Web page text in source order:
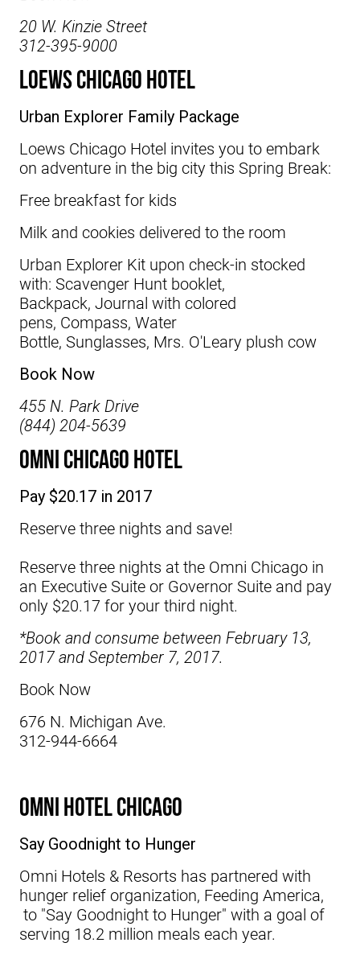
20 W. Kinzie Street
312-395-9000
Loews Chicago Hotel
Urban Explorer Family Package
Loews Chicago Hotel invites you to embark
on adventure in the big city this Spring Break:
Free breakfast for kids
Milk and cookies delivered to the room
Urban Explorer Kit upon check-in stocked
with: Scavenger Hunt booklet,
Backpack, Journal with colored
pens, Compass, Water
Bottle, Sunglasses, Mrs. O'Leary plush cow
Book Now
455 N. Park Drive
(844) 204-5639
Omni Chicago Hotel
Pay $20.17 in 2017
Reserve three nights and save!
Reserve three nights at the Omni Chicago in
an Executive Suite or Governor Suite and pay
only $20.17 for your third night.
*Book and consume between February 13,
2017 and September 7, 2017.
Book Now
676 N. Michigan Ave.
312-944-6664
Omni Hotel Chicago
Say Goodnight to Hunger
Omni Hotels & Resorts has partnered with
hunger relief organization, Feeding America,
to "Say Goodnight to Hunger" with a goal of
serving 18.2 million meals each year.